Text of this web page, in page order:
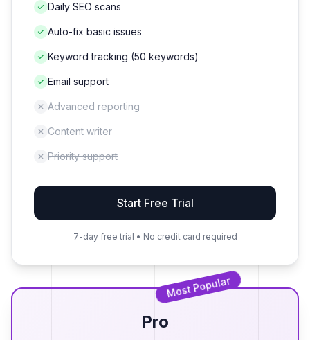
Daily SEO scans
Auto-fix basic issues
Keyword tracking (50 keywords)
Email support
Advanced reporting
Content writer
Priority support
Start Free Trial
7-day free trial • No credit card required
Most Popular
Pro